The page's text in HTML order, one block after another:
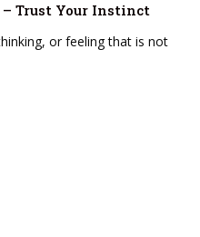
– Trust Your Instinct
or feeling that is not